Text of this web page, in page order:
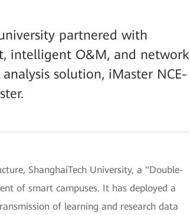
partnered with
intelligent O&M, and network
solution, iMaster NCE-
ShanghaiTech University, a "Double-
of smart campuses. It has deployed a
of learning and research data